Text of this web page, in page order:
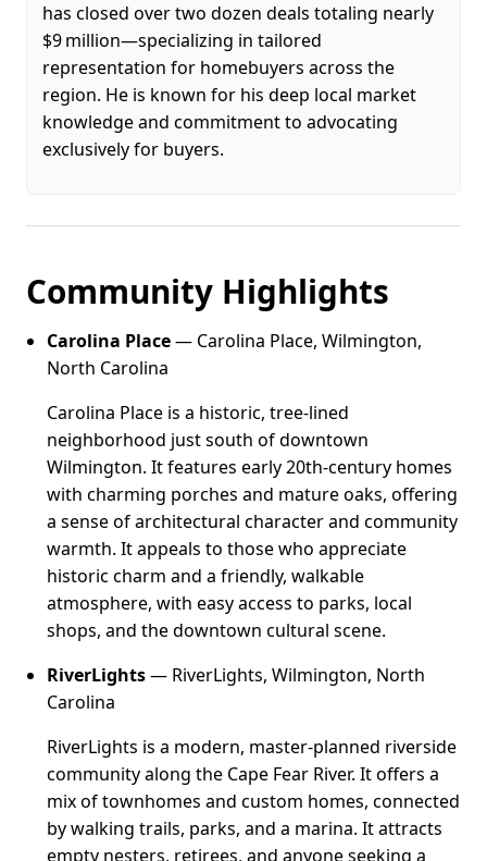
has closed over two dozen deals totaling nearly
$9 million—specializing in tailored
representation for homebuyers across the
region. He is known for his deep local market
knowledge and commitment to advocating
exclusively for buyers.
Community Highlights
Carolina Place— Carolina Place, Wilmington,
North Carolina
Carolina Place is a historic, tree-lined
neighborhood just south of downtown
Wilmington. It features early 20th-century homes
with charming porches and mature oaks, offering
a sense of architectural character and community
warmth. It appeals to those who appreciate
historic charm and a friendly, walkable
atmosphere, with easy access to parks, local
shops, and the downtown cultural scene.
RiverLights— RiverLights, Wilmington, North
Carolina
RiverLights is a modern, master-planned riverside
community along the Cape Fear River. It offers a
mix of townhomes and custom homes, connected
by walking trails, parks, and a marina. It attracts
empty nesters, retirees, and anyone seeking a